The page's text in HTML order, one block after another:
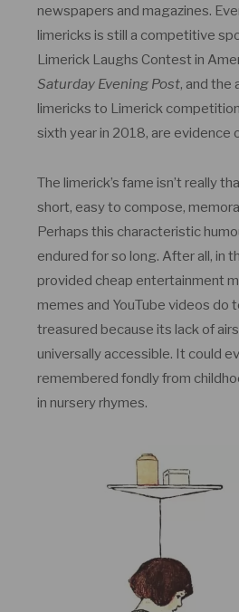
newspapers and magazines.
limericks is still a competitive
Limerick Laughs Contest in
Saturday Evening Post, and the
limericks to Limerick
sixth year in 2018, are evidence
The limerick’s fame isn’t really
short, easy to compose,
Perhaps this characteristic
endured for so long. After all, in
provided cheap entertainment
memes and YouTube videos do
treasured because its lack of
universally accessible. It could
remembered fondly from
in nursery rhymes.